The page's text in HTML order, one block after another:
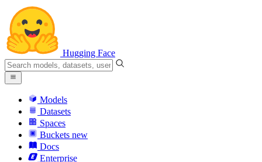
Hugging Face
Models
Datasets
Spaces
Buckets new
Docs
Enterprise